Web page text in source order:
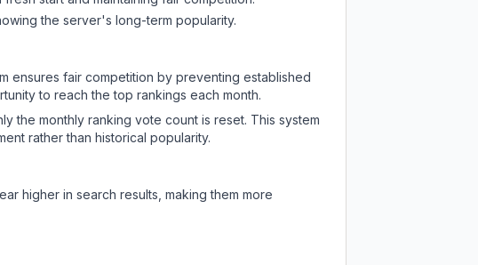
the server's long-term popularity.
ensures fair competition by preventing established
to reach the top rankings each month.
the monthly ranking vote count is reset. This system
rather than historical popularity.
higher in search results, making them more